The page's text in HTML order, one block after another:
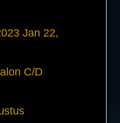
Jan 22,
C/D